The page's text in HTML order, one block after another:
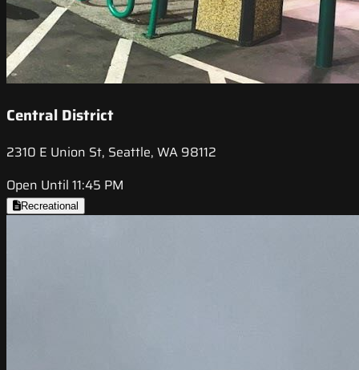
Central District
2310 E Union St, Seattle, WA 98112
Open Until 11:45 PM
Recreational